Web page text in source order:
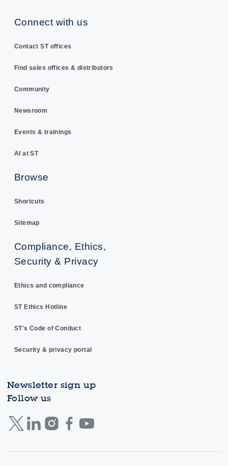
Connect with us
Contact ST offices
Find sales offices & distributors
Community
Newsroom
Events & trainings
AI at ST
Browse
Shortcuts
Sitemap
Compliance, Ethics,
Security & Privacy
Ethics and compliance
ST Ethics Hotline
ST's Code of Conduct
Security & privacy portal
Newsletter sign up
Follow us